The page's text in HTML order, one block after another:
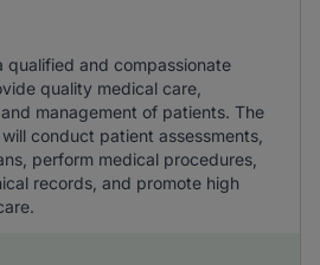
qualified and compassionate
quality medical care,
management of patients. The
conduct patient assessments,
perform medical procedures,
records, and promote high